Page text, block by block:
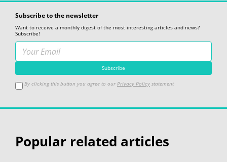
Subscribe to the newsletter
Want to receive a monthly digest of the most interesting articles and news?
Subscribe!
By clicking this button you agree to our Privacy Policy statement
Popular related articles